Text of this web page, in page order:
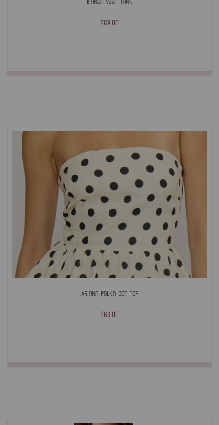
Bianca Vest Tank
$68.00
Ariana Polka Dot Top
$68.00